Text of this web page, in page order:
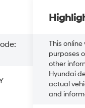
This
purposes
other
Hyundai
actual
and